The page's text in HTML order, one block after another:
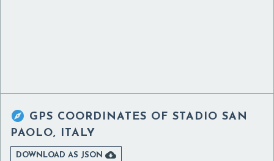
 GPS COORDINATES OF STADIO SAN
PAOLO, ITALY
DOWNLOAD AS JSON 